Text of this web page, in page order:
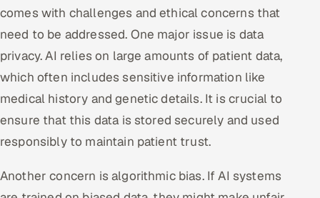
comes with challenges and ethical concerns that
need to be addressed. One major issue is data
privacy. AI relies on large amounts of patient data,
which often includes sensitive information like
medical history and genetic details. It is crucial to
ensure that this data is stored securely and used
responsibly to maintain patient trust.
Another concern is algorithmic bias. If AI systems